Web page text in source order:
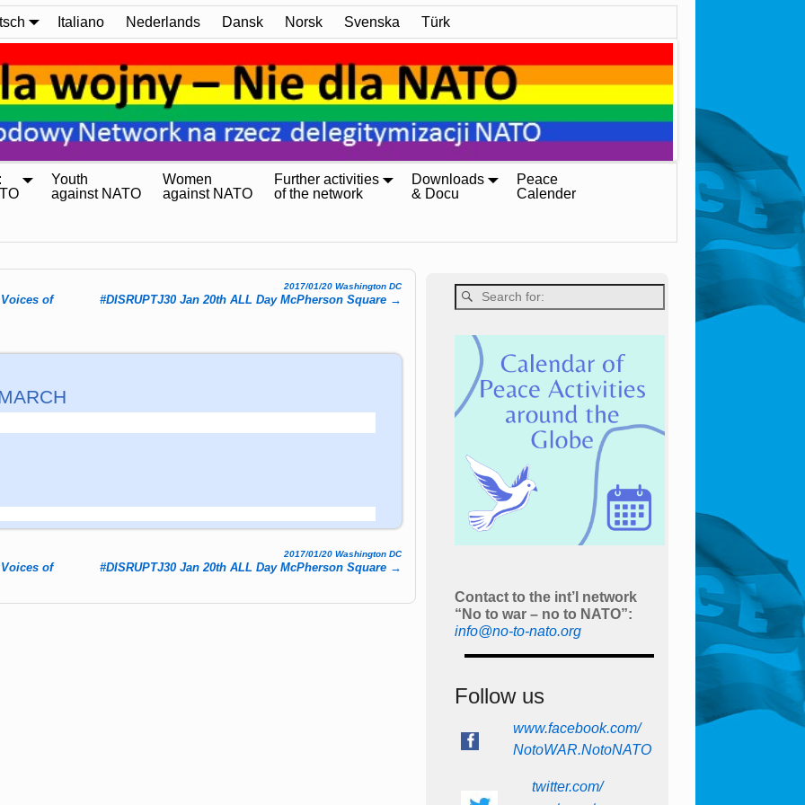
Italiano Nederlands Dansk Norsk Svenska Türk
Youth
against NATO
Women
against NATO
Further activities
of the network
Downloads
& Docu
Peace
Calender
Voices of
2017/01/20 Washington DC
#DISRUPTJ30 Jan 20th ALL Day McPherson Square →
Voices of
2017/01/20 Washington DC
#DISRUPTJ30 Jan 20th ALL Day McPherson Square →
Contact to the int’l network
“No to war – no to NATO”:
info@no-to-nato.org
Follow us
www.facebook.com/
NotoWAR.NotoNATO
twitter.com/